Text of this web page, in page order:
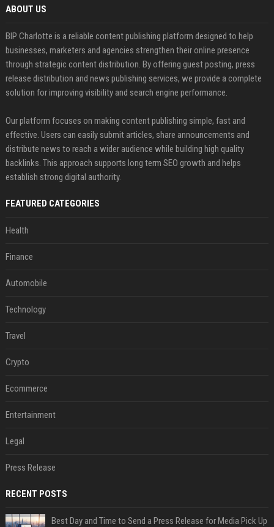
ABOUT US
BIP Charlotte is a reliable content publishing platform designed to help
businesses, marketers and agencies strengthen their online presence
through strategic content distribution. By offering guest posting, press
release distribution and news publishing services, we provide a complete
solution for improving visibility and search engine performance.
Our platform focuses on making content publishing simple, fast and
effective. Users can easily submit articles, share announcements and
distribute news to reach a wider audience while building high quality
backlinks. This approach supports long term SEO growth and helps
establish strong digital authority.
FEATURED CATEGORIES
Health
Finance
Automobile
Technology
Travel
Crypto
Ecommerce
Entertainment
Legal
Press Release
RECENT POSTS
Best Day and Time to Send a Press Release for Media Pick Up